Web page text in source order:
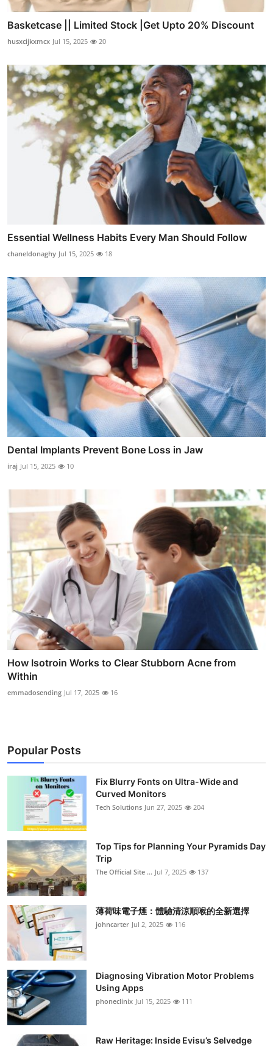
Basketcase || Limited Stock |Get Upto 20% Discount
husxcijkxmcx Jul 15, 2025 20
Essential Wellness Habits Every Man Should Follow
chaneldonaghy Jul 15, 2025 18
Dental Implants Prevent Bone Loss in Jaw
iraj Jul 15, 2025 10
How Isotroin Works to Clear Stubborn Acne from
Within
emmadosending Jul 17, 2025 16
Popular Posts
Fix Blurry Fonts on Ultra-Wide and
Curved Monitors
Tech Solutions Jun 27, 2025 204
Top Tips for Planning Your Pyramids Day
Trip
The Official Site ... Jul 7, 2025 137
薄荷味電子煙：體驗清涼順喉的全新選擇
johncarter Jul 2, 2025 116
Diagnosing Vibration Motor Problems
Using Apps
phoneclinix Jul 15, 2025 111
Raw Heritage: Inside Evisu’s Selvedge